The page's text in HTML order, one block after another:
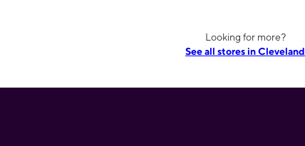
Looking for more?
See all stores in Cleveland